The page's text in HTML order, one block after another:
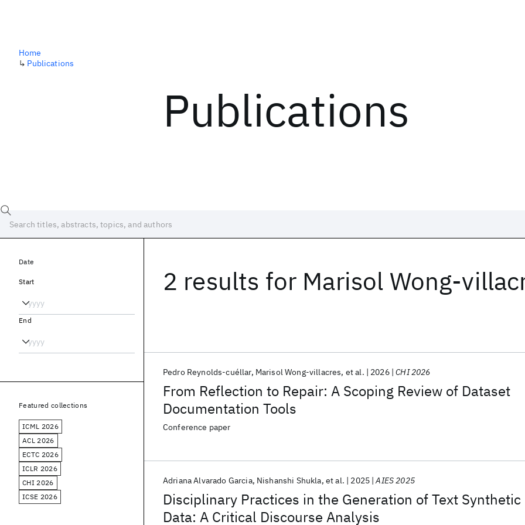
Publications
Home
↳ Publications
2 results for Marisol Wong-
From Reflection to Repair: A Scoping Review of Dataset
Documentation Tools
Pedro Reynolds-cuéllar Marisol Wong-villacres et al. 2026 CHI 2026
Conference paper
Disciplinary Practices in the Generation of Text Synthetic
Data: A Critical Discourse Analysis
Adriana Alvarado Garcia Nishanshi Shukla et al. 2025 AIES 2025
Date
Start
End
Featured collections
ICML 2026
ACL 2026
ECTC 2026
ICLR 2026
CHI 2026
ICSE 2026